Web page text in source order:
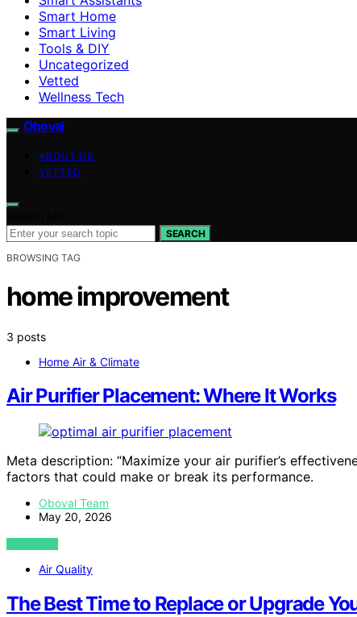
Smart Home
Smart Living
Tools & DIY
Uncategorized
Vetted
Wellness Tech
Oboval
ABOUT US
VETTED
SEARCH
BROWSING TAG
home improvement
3 posts
Home Air & Climate
Air Purifier Placement: Where It Works
Meta description: “Maximize your air purifier’s
factors that could make or break its performance.
Oboval Team
May 20, 2026
VIEW POST
Air Quality
The Best Time to Replace or Upgrade